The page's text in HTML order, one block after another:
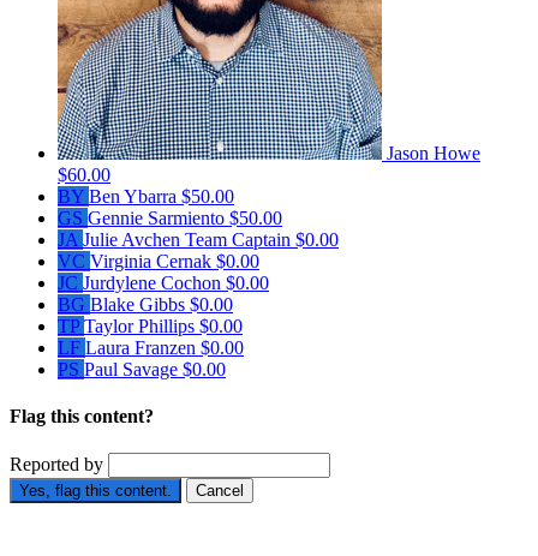
Jason Howe
$60.00
BY Ben Ybarra $50.00
GS Gennie Sarmiento $50.00
JA Julie Avchen Team Captain $0.00
VC Virginia Cernak $0.00
JC Jurdylene Cochon $0.00
BG Blake Gibbs $0.00
TPTaylor Phillips $0.00
LF Laura Franzen $0.00
PS Paul Savage $0.00
Flag this content?
Reported by
Yes, flag this content. Cancel